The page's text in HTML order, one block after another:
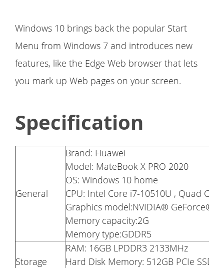
Windows 10 brings back the popular Start
Menu from Windows 7 and introduces new
features, like the Edge Web browser that lets
you mark up Web pages on your screen.
Specification
General
Brand: Huawei
Model: MateBook X PRO 2020
OS: Windows 10 home
CPU: Intel Core i7-10510U , Quad
Graphics model:NVIDIA® GeForce®
Memory capacity:2G
Memory type:GDDR5
Storage
RAM: 16GB LPDDR3 2133MHz
Hard Disk Memory: 512GB PCIe SSD